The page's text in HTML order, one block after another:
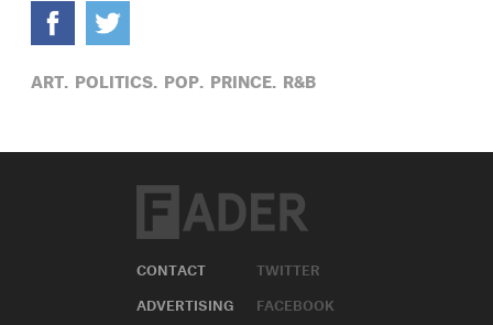
ART, POLITICS, POP, PRINCE, R&B
CONTACT
ADVERTISING
TWITTER
FACEBOOK